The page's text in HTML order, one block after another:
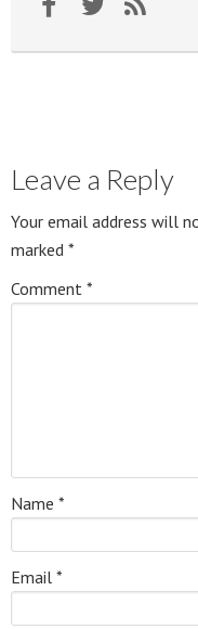
Leave a Reply
Your email address will
marked *
Comment *
Name *
Email *